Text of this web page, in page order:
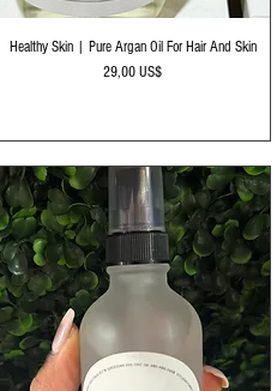
Vista rápida
Healthy Skin | Pure Argan Oil For Hair And Skin
Precio
29,00 US$